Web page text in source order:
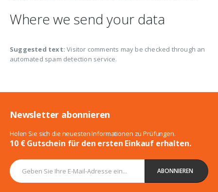
Where we send your data
Suggested text:Visitor comments may be checked through an
automated spam detection service.
Newsletter abonnieren
Holen Sie sich die neuesten Informationen zu Prüfungen.
10 € Gutschein für den ersten Einkauf erhalten.